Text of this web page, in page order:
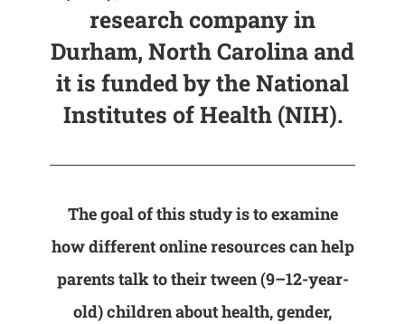
research company in
Durham, North Carolina and
it is funded by the National
Institutes of Health (NIH).
The goal of this study is to examine
how different online resources can help
parents talk to their tween (9–12-year-
old) children about health, gender,